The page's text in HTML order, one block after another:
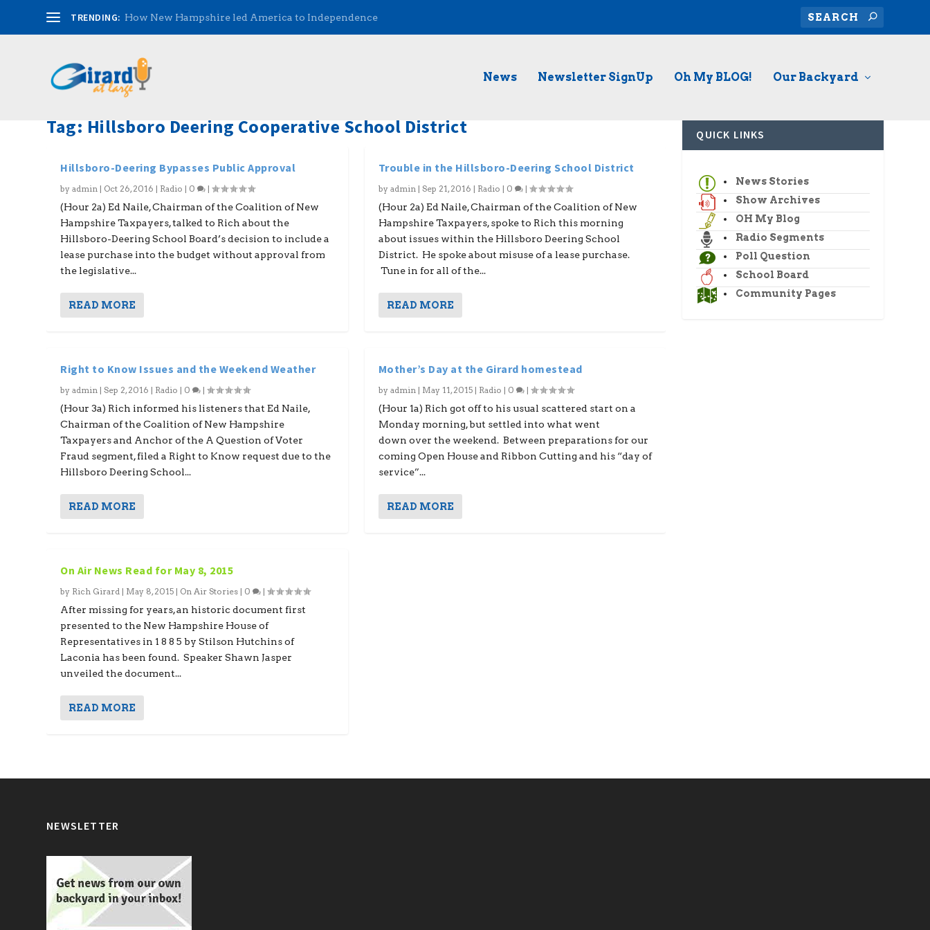
TRENDING: How New Hampshire led America to Independence
News Newsletter SignUp Oh My BLOG! Our Backyard
Tag: Hillsboro Deering Cooperative School District
Hillsboro-Deering Bypasses Public Approval
byadmin | Oct 26, 2016 | Radio | 0 |
(Hour 2a) Ed Naile, Chairman of the Coalition of New
Hampshire Taxpayers, talked to Rich about the
Hillsboro-Deering School Board’s decision to include a
lease purchase into the budget without approval from
the legislative...
READ MORE
Right to Know Issues and the Weekend Weather
byadmin |Sep 2, 2016 | Radio | 0 |
(Hour 3a) Rich informed his listeners that Ed Naile,
Chairman of the Coalition of New Hampshire
Taxpayers and Anchor of the A Question of Voter
Fraud segment, filed a Right to Know request due to the
Hillsboro Deering School...
READ MORE
On Air News Read for May 8, 2015
by Rich Girard | May 8, 2015 | On Air Stories | 0 |
After missing for years, an historic document first
presented to the New Hampshire House of
Representatives in 1 8 8 5 by Stilson Hutchins of
Laconia has been found. Speaker Shawn Jasper
unveiled the document...
READ MORE
Trouble in the Hillsboro-Deering School District
by admin | Sep 21, 2016 | Radio | 0 |
(Hour 2a) Ed Naile, Chairman of the Coalition of New
Hampshire Taxpayers, spoke to Rich this morning
about issues within the Hillsboro Deering School
District. He spoke about misuse of a lease purchase.
Tune in for all of the...
READ MORE
Mother’s Day at the Girard homestead
by admin | May 11, 2015| Radio | 0 |
(Hour 1a) Rich got off to his usual scattered start on a
Monday morning, but settled into what went
down over the weekend. Between preparations for our
coming Open House and Ribbon Cutting and his “day of
service”...
READ MORE
QUICK LINKS
News Stories
Show Archives
OH My Blog
Radio Segments
Poll Question
School Board
Community Pages
NEWSLETTER